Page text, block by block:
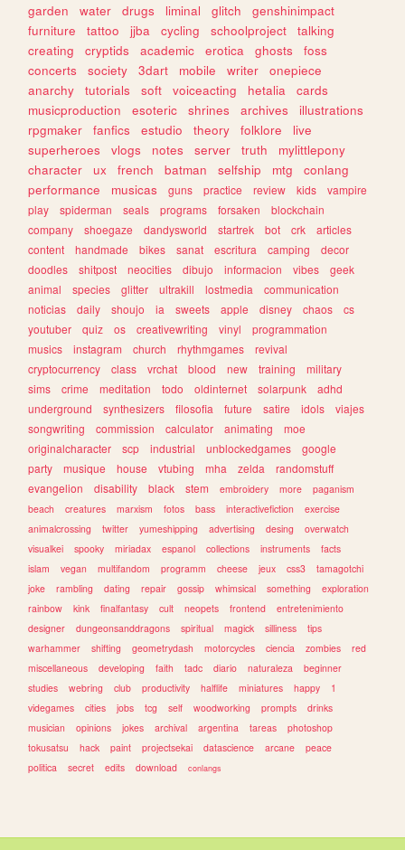
garden
water drugs liminal glitch
genshinimpact
furniture
tattoo jjba cycling schoolproject
talking
creating
cryptids academic erotica ghosts
foss
concerts
society 3dart mobile writer
onepiece
anarchy
tutorials soft voiceacting hetalia
cards
musicproduction
esoteric shrines archives
illustrations
rpgmaker
fanfics estudio theory folklore
live
superheroes
vlogs notes server truth
mylittlepony
character
ux french batman selfship mtg
conlang
performance
musicas guns practice review kids
vampire
play
spiderman seals programs forsaken
blockchain
company
shoegaze dandysworld startrek bot crk
articles
content
handmade bikes sanat escritura camping
decor
doodles
shitpost neocities dibujo informacion vibes
geek
animal
species glitter ultrakill lostmedia
communication
noticias
daily shoujo ia sweets apple disney chaos
cs
youtuber
quiz os creativewriting vinyl
programmation
musics
instagram church rhythmgames
revival
cryptocurrency
class vrchat blood new training
military
sims
crime meditation todo oldinternet solarpunk
adhd
underground
synthesizers filosofia future satire idols
viajes
songwriting
commission calculator animating
moe
originalcharacter
scp industrial unblockedgames
google
party
musique house vtubing mha zelda
randomstuff
evangelion
disability black stem embroidery more
paganism
beach
creatures marxism fotos bass interactivefiction
exercise
animalcrossing
twitter yumeshipping advertising desing
overwatch
visualkei
spooky miriadax espanol collections instruments
facts
islam
vegan multifandom programm cheese jeux css3
tamagotchi
joke
rambling dating repair gossip whimsical something
exploration
rainbow
kink finalfantasy cult neopets frontend
entretenimiento
designer
dungeonsanddragons spiritual magick silliness
tips
warhammer
shifting geometrydash motorcycles ciencia zombies
red
miscellaneous
developing faith tadc diario naturaleza
beginner
studies
webring club productivity halflife miniatures happy
1
videgames
cities jobs tcg self woodworking prompts
drinks
musician
opinions jokes archival argentina tareas
photoshop
tokusatsu
hack paint projectsekai datascience arcane
peace
politica
secret edits download conlangs